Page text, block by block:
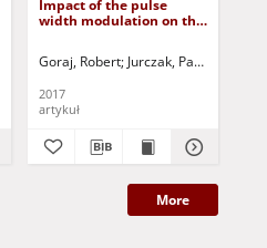
Siddheshwar, Pradeep G. Jurczak,
Impact of the pulse
width modulation on the
solenoid valve (DOI:
Goraj, Robert Jurczak, Paweł - red.
2017
artykuł
More